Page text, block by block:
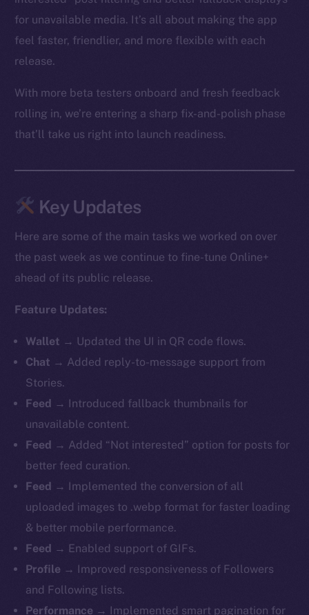
for unavailable media. It’s all about making the app
feel faster, friendlier, and more flexible with each
release.
With more beta testers onboard and fresh feedback
rolling in, we’re entering a sharp fix-and-polish phase
that’ll take us right into launch readiness.
Key Updates
Here are some of the main tasks we worked on over
the past week as we continue to fine-tune Online+
ahead of its public release.
Feature Updates:
Wallet → Updated the UI in QR code flows.
Chat → Added reply-to-message support from
Stories.
Feed → Introduced fallback thumbnails for
unavailable content.
Feed → Added “Not interested” option for posts for
better feed curation.
Feed → Implemented the conversion of all
uploaded images to .webp format for faster loading
& better mobile performance.
Feed → Enabled support of GIFs.
Profile → Improved responsiveness of Followers
and Following lists.
Performance → Implemented smart pagination for